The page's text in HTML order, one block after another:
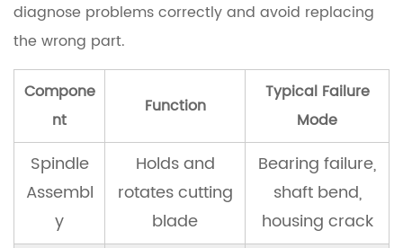
to
Replace
a
Lawn
Mower
Spindle
Assembly
8.1
Tools
diagnose problems correctly and avoid replacing
the wrong part.
Compone
nt
Function
Typical Failure
Mode
Spindle
Assembl
y
Holds and
rotates cutting
blade
Bearing failure,
shaft bend,
housing crack